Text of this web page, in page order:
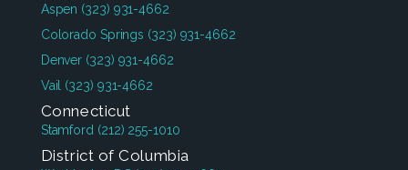
Aspen (323) 931-4662
Colorado Springs (323) 931-4662
Denver (323) 931-4662
Vail (323) 931-4662
Connecticut
Stamford (212) 255-1010
District of Columbia